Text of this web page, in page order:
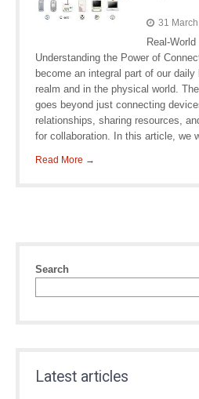
31
Real-
Understanding the Power of
become an integral part of our
realm and in the physical world.
goes beyond just connecting
relationships, sharing resources,
for collaboration. In this article, we
Read More →
Search
Latest articles